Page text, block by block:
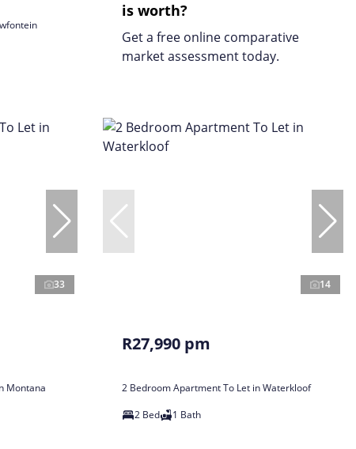
is worth?
Get a free online comparative
market assessment today.
33
Montana
14
R27,990 pm
2 Bedroom Apartment To Let in Waterkloof
2 Bed
1 Bath